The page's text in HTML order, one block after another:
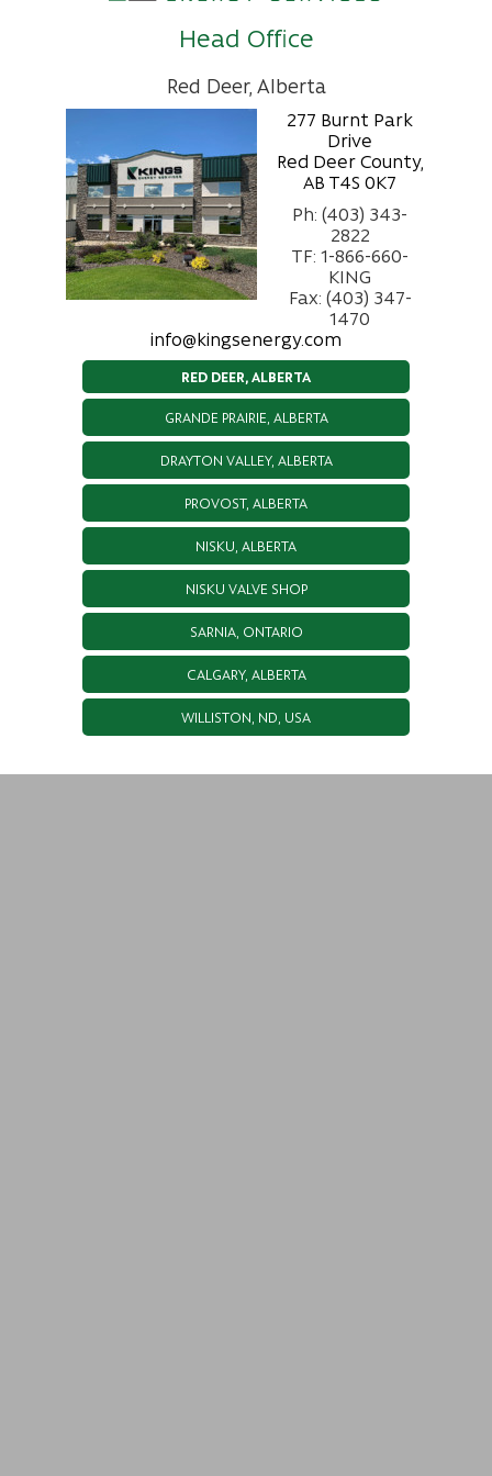
Head Office
Red Deer, Alberta
277 Burnt Park
Drive
Red Deer County,
AB T4S 0K7
Ph: (403) 343-
2822
TF: 1-866-660-
KING
Fax: (403) 347-
1470
info@kingsenergy.com
RED DEER, ALBERTA
GRANDE PRAIRIE, ALBERTA
DRAYTON VALLEY, ALBERTA
PROVOST, ALBERTA
NISKU, ALBERTA
NISKU VALVE SHOP
SARNIA, ONTARIO
CALGARY, ALBERTA
WILLISTON, ND, USA